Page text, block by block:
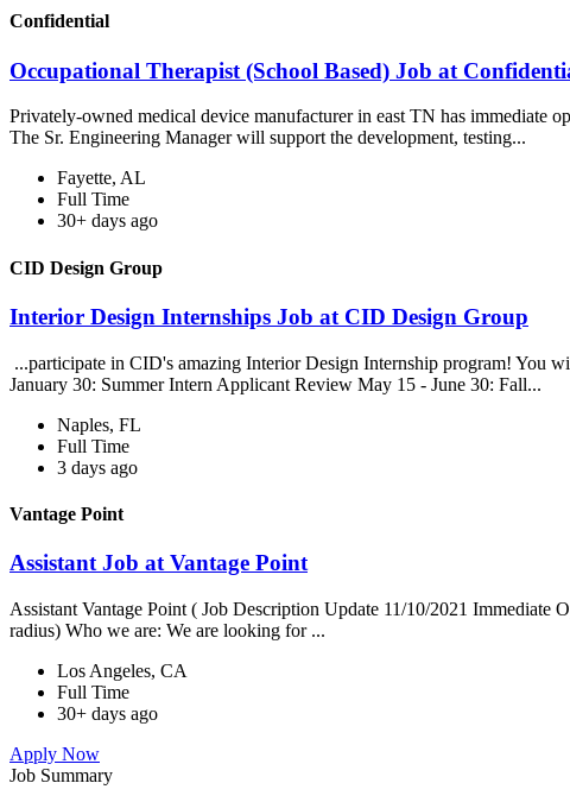
Confidential
Occupational Therapist (School Based) Job at
Privately-owned medical device manufacturer in east TN has immediate
The Sr. Engineering Manager will support the development, testing...
Fayette, AL
Full Time
30+ days ago
CID Design Group
Interior Design Internships Job at CID Design Group
...participate in CID's amazing Interior Design Internship program! You
January 30: Summer Intern Applicant Review May 15 - June 30: Fall...
Naples, FL
Full Time
3 days ago
Vantage Point
Assistant Job at Vantage Point
Assistant Vantage Point ( Job Description Update 11/10/2021
radius) Who we are: We are looking for ...
Los Angeles, CA
Full Time
30+ days ago
Apply Now
Job Summary